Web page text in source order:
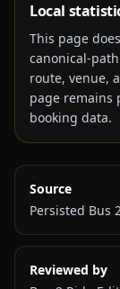
Local
This page
canonical-
route, venue,
page
booking data.
Source
Persisted Bus
Reviewed by